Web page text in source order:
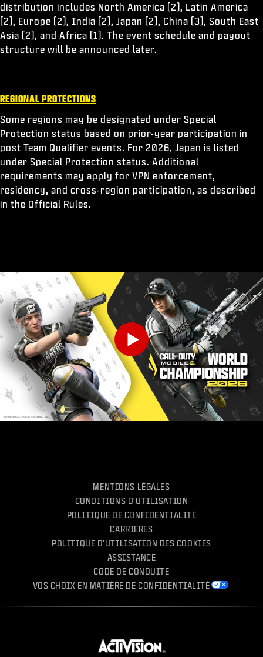
distribution includes North America (2), Latin America
(2), Europe (2), India (2), Japan (2), China (3), South East
Asia (2), and Africa (1). The event schedule and payout
structure will be announced later.
REGIONAL PROTECTIONS
Some regions may be designated under Special
Protection status based on prior-year participation in
post Team Qualifier events. For 2026, Japan is listed
under Special Protection status. Additional
requirements may apply for VPN enforcement,
residency, and cross-region participation, as described
in the Official Rules.
Play
MENTIONS LÉGALES
CONDITIONS D'UTILISATION
POLITIQUE DE CONFIDENTIALITÉ
CARRIÈRES
POLITIQUE D'UTILISATION DES COOKIES
ASSISTANCE
CODE DE CONDUITE
VOS CHOIX EN MATIÈRE DE CONFIDENTIALITÉ